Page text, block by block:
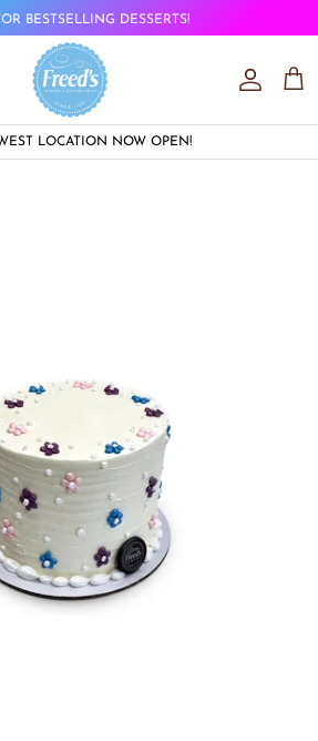
BESTSELLING DESSERTS!
AccountCart
LOCATION NOW OPEN!